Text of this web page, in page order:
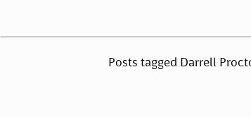
Posts tagged Darrell